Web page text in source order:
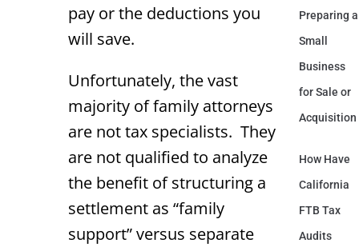
pay or the deductions you
will save.
Unfortunately, the vast
majority of family attorneys
are not tax specialists. They
are not qualified to analyze
the benefit of structuring a
settlement as “family
support” versus separate
Preparing a
Small
Business
for Sale or
Acquisition
How Have
California
FTB Tax
Audits